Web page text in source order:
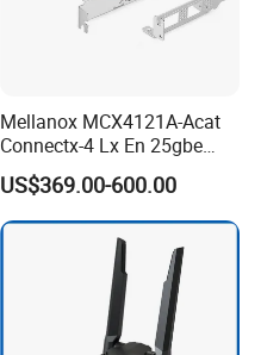
Mellanox MCX4121A-Acat
Connectx-4 Lx En 25gbe
Dual-Port SFP28, Network
Interface Card
US$369.00-600.00